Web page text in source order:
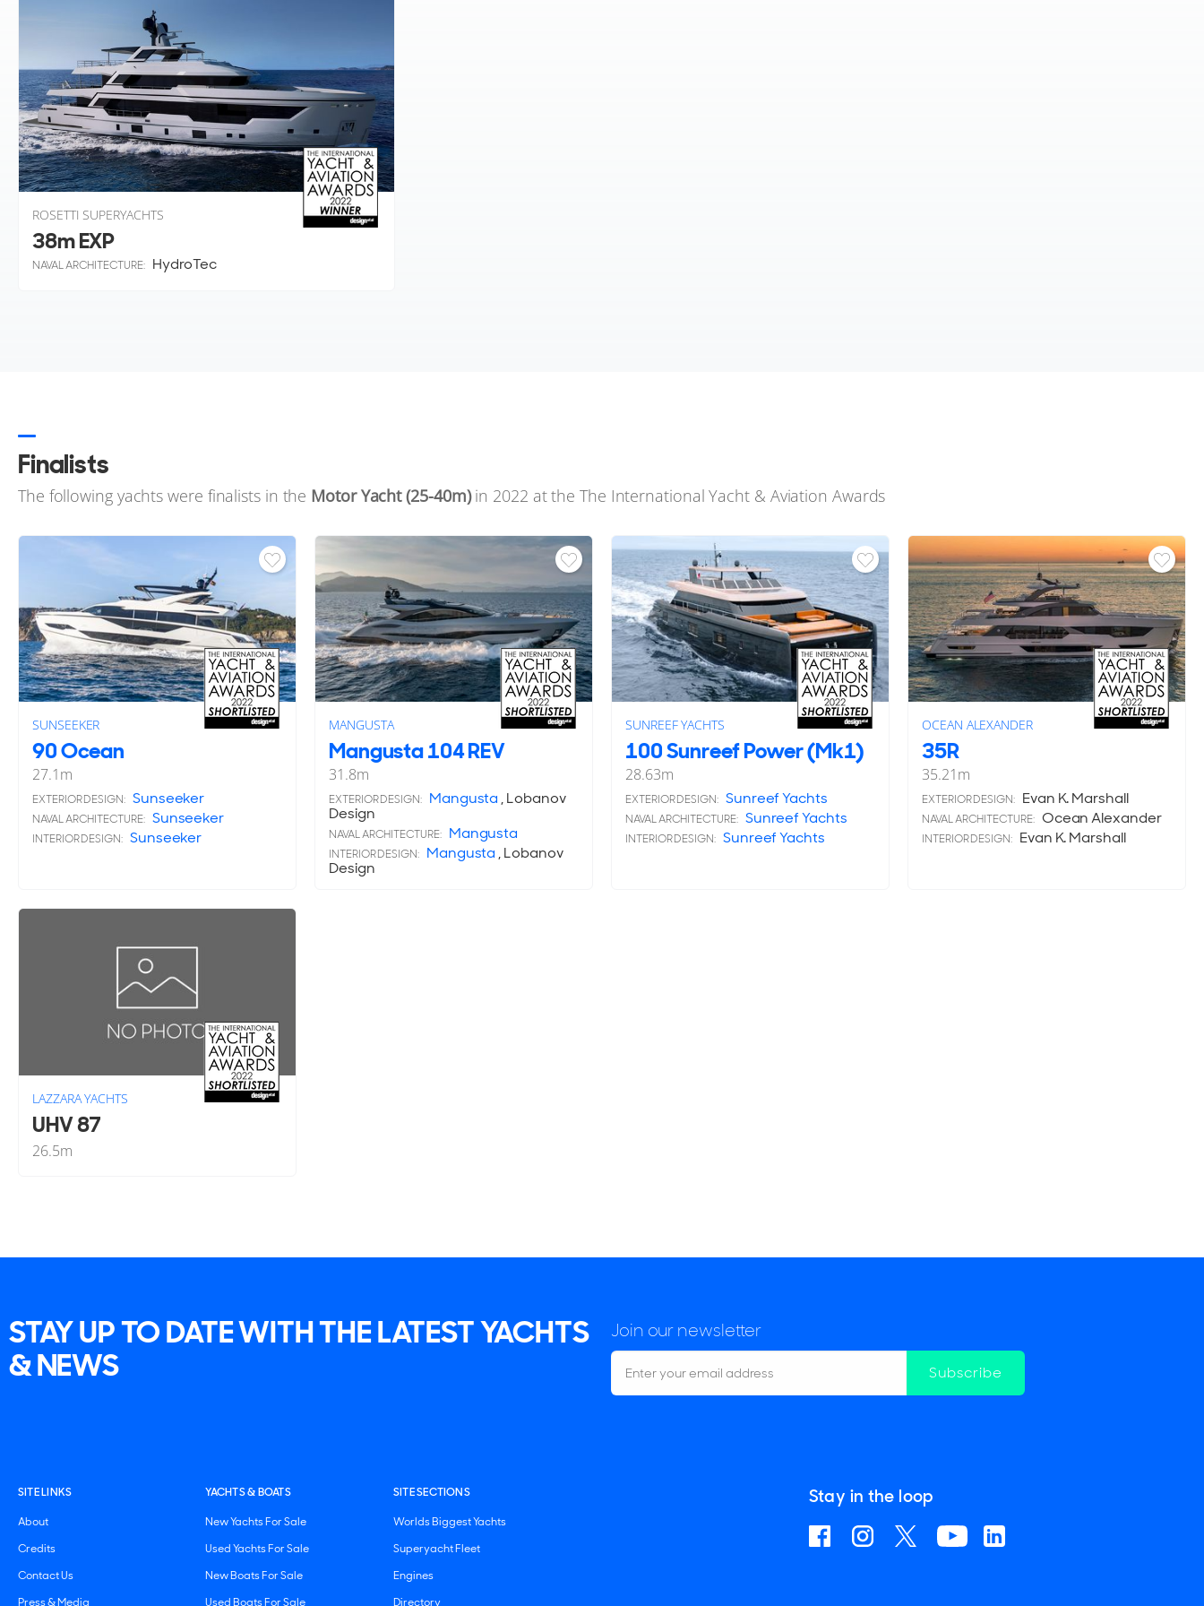
ROSETTI SUPERYACHTS
38m EXP
NAVAL ARCHITECTURE: HydroTec
Finalists
The following yachts were finalists in the Motor Yacht (25-40m)in 2022 at the The International Yacht & Aviation Awards
SUNSEEKER
90 Ocean
27.1m
EXTERIOR DESIGN: Sunseeker
NAVAL ARCHITECTURE: Sunseeker
INTERIOR DESIGN: Sunseeker
MANGUSTA
Mangusta 104 REV
31.8m
EXTERIOR DESIGN: Mangusta , Lobanov
Design
NAVAL ARCHITECTURE: Mangusta
INTERIOR DESIGN: Mangusta , Lobanov
Design
SUNREEF YACHTS
100 Sunreef Power (Mk1)
28.63m
EXTERIOR DESIGN: Sunreef Yachts
NAVAL ARCHITECTURE: Sunreef Yachts
INTERIOR DESIGN: Sunreef Yachts
OCEAN ALEXANDER
35R
35.21m
EXTERIOR DESIGN: Evan K. Marshall
NAVAL ARCHITECTURE: Ocean Alexander
INTERIOR DESIGN: Evan K. Marshall
LAZZARA YACHTS
UHV 87
26.5m
STAY UP TO DATE WITH THE LATEST YACHTS
& NEWS
Join our newsletter
Subscribe
SITE LINKS
About
Credits
Contact Us
Press & Media
YACHTS & BOATS
New Yachts For Sale
Used Yachts For Sale
New Boats For Sale
Used Boats For Sale
SITE SECTIONS
Worlds Biggest Yachts
Superyacht Fleet
Engines
Directory
Stay in the loop